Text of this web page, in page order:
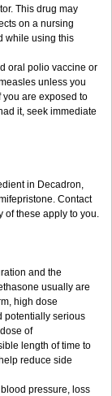
This drug may
on a nursing
while using this
oral polio vaccine or
unless you
are exposed to
it, seek immediate
in Decadron,
Contact
of these apply to you.
and the
usually are
high dose
potentially serious
of
length of time to
reduce side
pressure, loss